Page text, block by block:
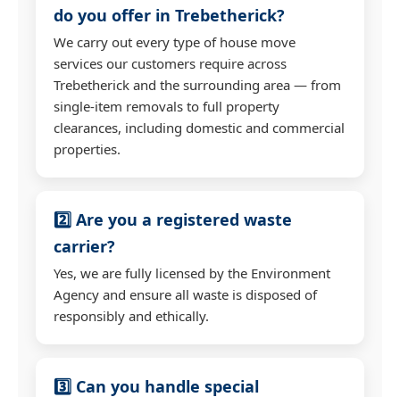
do you offer in Trebetherick?
We carry out every type of house move
services our customers require across
Trebetherick and the surrounding area — from
single-item removals to full property
clearances, including domestic and commercial
properties.
2️⃣ Are you a registered waste
carrier?
Yes, we are fully licensed by the Environment
Agency and ensure all waste is disposed of
responsibly and ethically.
3️⃣ Can you handle special